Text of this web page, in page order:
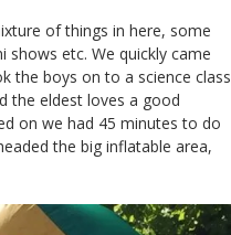
of things in here, some
etc. We quickly came
the boys on to a science class
the eldest loves a good
on we had 45 minutes to do
the big inflatable area,